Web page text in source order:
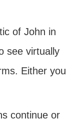
of John in
see virtually
Either you
continue or